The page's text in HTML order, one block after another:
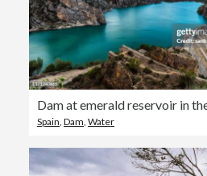
Spain, Dam, Water